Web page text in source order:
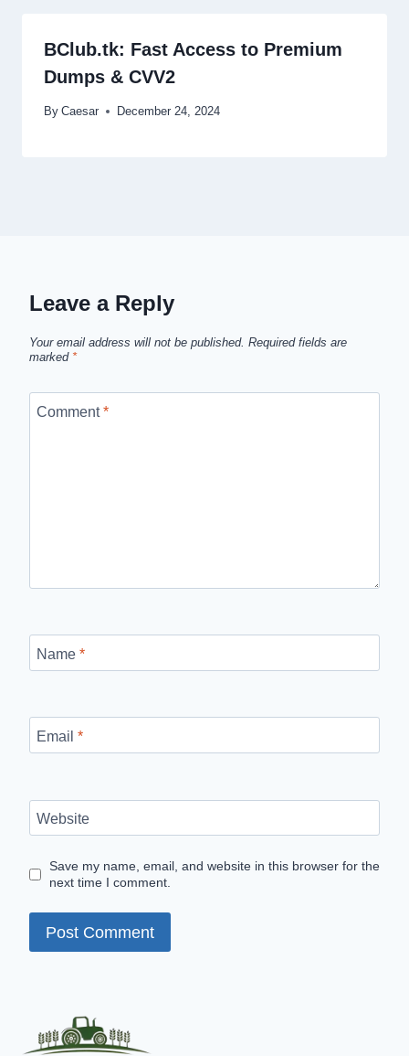
BClub.tk: Fast Access to Premium
Dumps & CVV2
By Caesar December 24, 2024
Leave a Reply
Your email address will not be published. Required fields are
marked *
Comment*
Name *
Email *
Website
Save my name, email, and website in this browser for the
next time I comment.